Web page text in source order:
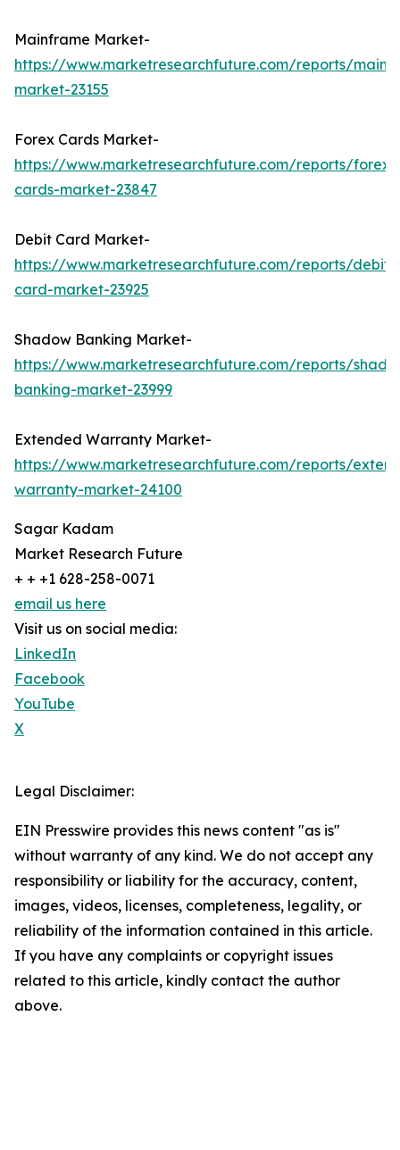
Mainframe Market-
https://www.marketresearchfuture.com/reports/
market-23155
Forex Cards Market-
https://www.marketresearchfuture.com/reports/forex-
cards-market-23847
Debit Card Market-
https://www.marketresearchfuture.com/reports/debit-
card-market-23925
Shadow Banking Market-
https://www.marketresearchfuture.com/reports/
banking-market-23999
Extended Warranty Market-
https://www.marketresearchfuture.com/reports/
warranty-market-24100
Sagar Kadam
Market Research Future
+ + +1 628-258-0071
email us here
Visit us on social media:
LinkedIn
Facebook
YouTube
X
Legal Disclaimer:
EIN Presswire provides this news content "as is"
without warranty of any kind. We do not accept any
responsibility or liability for the accuracy, content,
images, videos, licenses, completeness, legality, or
reliability of the information contained in this article.
If you have any complaints or copyright issues
related to this article, kindly contact the author
above.